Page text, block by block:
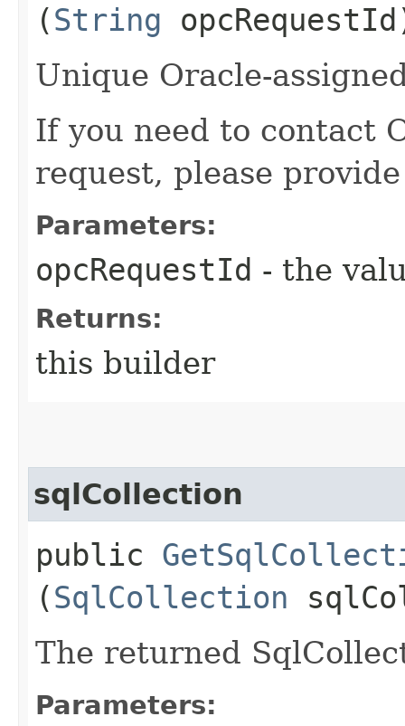
(String
Unique Oracle-
If you need to contact
request, please
Parameters:
opcRequestId - the
Returns:
this builder
sqlCollection
public
(SqlCollection
The returned
Parameters: